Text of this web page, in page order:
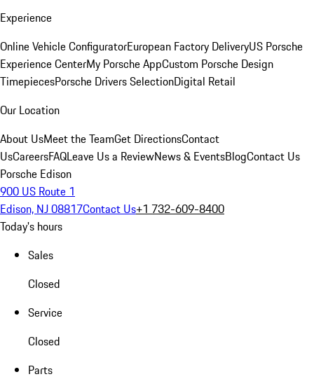
Experience
Online Vehicle ConfiguratorEuropean Factory DeliveryUS Porsche
Experience CenterMy Porsche AppCustom Porsche Design
TimepiecesPorsche Drivers SelectionDigital Retail
Our Location
About UsMeet the TeamGet DirectionsContact
UsCareersFAQLeave Us a ReviewNews & EventsBlogContact Us
Porsche Edison
900 US Route 1
Edison, NJ 08817Contact Us+1 732-609-8400
Today's hours
Sales
Closed
Service
Closed
Parts